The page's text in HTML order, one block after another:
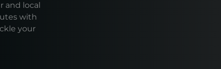
and local
with
your